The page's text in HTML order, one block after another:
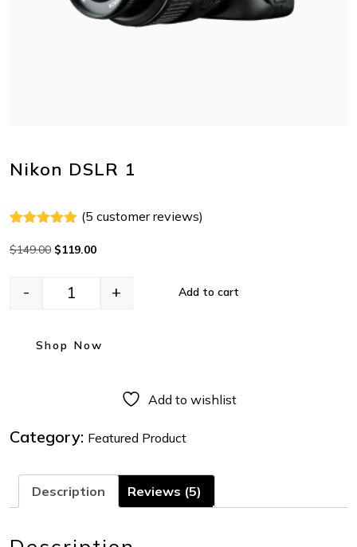
Nikon DSLR 1
out of 5
(5 customer reviews)
$149.00 $119.00
- + Add to cart
Shop Now
Add to wishlist
Category: Featured Product
Description Reviews (5)